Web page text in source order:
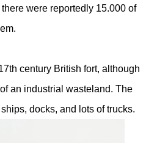
were reportedly 15.000 of
century British fort, although
an industrial wasteland. The
docks, and lots of trucks.